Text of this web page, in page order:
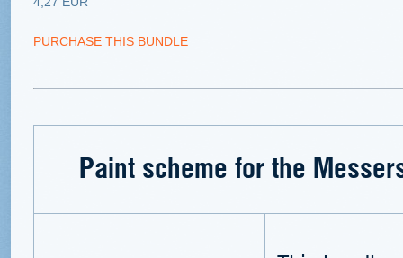
PURCHASE THIS BUNDLE
Paint scheme for the